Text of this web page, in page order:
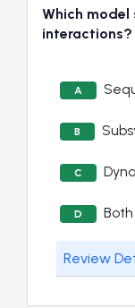
Which
interactions?
A
B
C
D
Review